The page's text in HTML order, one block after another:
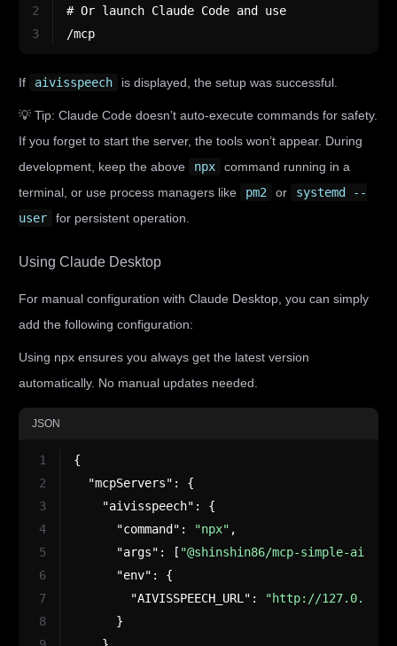
2
3
# Or launch Claude Code and use
/mcp
If aivisspeech is displayed, the setup was successful.
💡 Tip: Claude Code doesn’t auto-execute commands for safety.
If you forget to start the server, the tools won’t appear. During
development, keep the above
npx
command running in a
terminal, or use process managers like
pm2 or
systemd --
user
for persistent operation.
Using Claude Desktop
For manual configuration with Claude Desktop, you can simply
add the following configuration:
Using npx ensures you always get the latest version
automatically. No manual updates needed.
JSON
1
2
3
4
5
6
7
8
{
"mcpServers" :
{
"aivisspeech" :
{
"command" : "npx" ,
"args" : [ "@shinshin86/mcp-simple-
"env" :
{
"AIVISSPEECH_URL" :
"http://
}